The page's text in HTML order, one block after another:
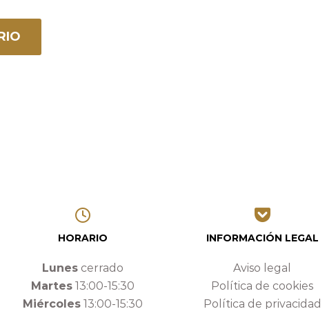
HORARIO
Lunes cerrado
Martes 13:00-15:30
Miércoles 13:00-15:30
INFORMACIÓN LEGAL
Aviso legal
Política de cookies
Política de privacidad